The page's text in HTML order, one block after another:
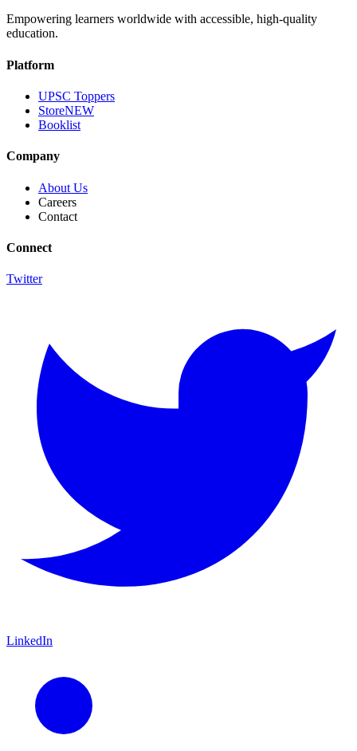
Empowering learners worldwide with accessible, high-quality
education.
Platform
UPSC Toppers
StoreNEW
Booklist
Company
About Us
Careers
Contact
Connect
Twitter
LinkedIn